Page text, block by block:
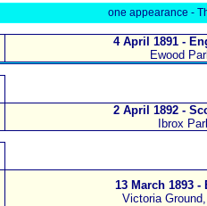
one appearance -
4 April 1891 -
Ewood
2 April 1892 -
Ibrox
13 March 1893 -
Victoria